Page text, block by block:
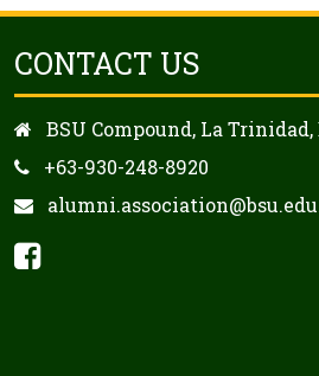
CONTACT US
BSU Compound, La
+63-930-248-8920